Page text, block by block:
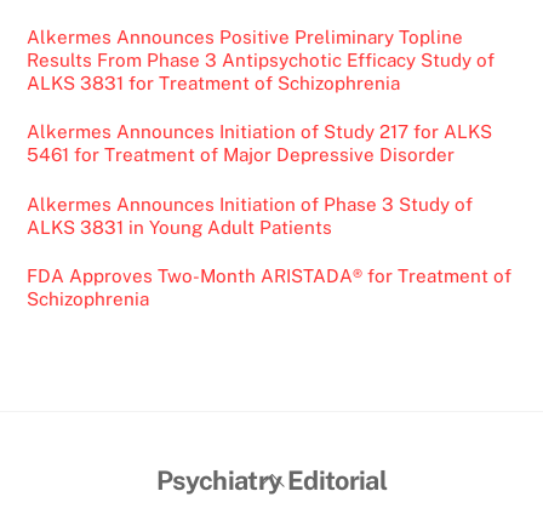
Alkermes Announces Positive Preliminary Topline
Results From Phase 3 Antipsychotic Efficacy Study of
ALKS 3831 for Treatment of Schizophrenia
Alkermes Announces Initiation of Study 217 for ALKS
5461 for Treatment of Major Depressive Disorder
Alkermes Announces Initiation of Phase 3 Study of
ALKS 3831 in Young Adult Patients
FDA Approves Two-Month ARISTADA® for Treatment of
Schizophrenia
Back
Psychiatry Editorial